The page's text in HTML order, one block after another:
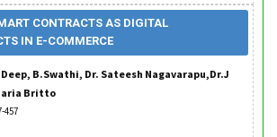
CONTRACTS AS DIGITAL
IN E-COMMERCE
B.Swathi, Dr. Sateesh Nagavarapu,Dr.J
Britto
457